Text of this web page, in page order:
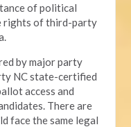
of political
rights of third-party
by major party
NC state-certified
access and
There are
face the same legal